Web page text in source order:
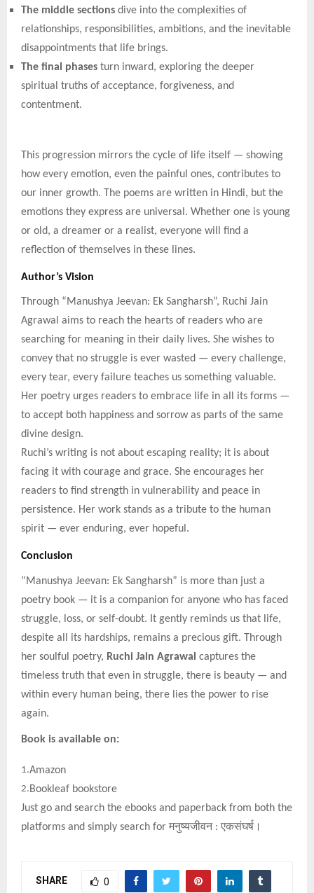
The middle sections dive into the complexities of
relationships, responsibilities, ambitions, and the inevitable
disappointments that life brings.
The final phases turn inward, exploring the deeper
spiritual truths of acceptance, forgiveness, and
contentment.
This progression mirrors the cycle of life itself — showing
how every emotion, even the painful ones, contributes to
our inner growth. The poems are written in Hindi, but the
emotions they express are universal. Whether one is young
or old, a dreamer or a realist, everyone will find a
reflection of themselves in these lines.
Author’s Vision
Through “Manushya Jeevan: Ek Sangharsh”, Ruchi Jain
Agrawal aims to reach the hearts of readers who are
searching for meaning in their daily lives. She wishes to
convey that no struggle is ever wasted — every challenge,
every tear, every failure teaches us something valuable.
Her poetry urges readers to embrace life in all its forms —
to accept both happiness and sorrow as parts of the same
divine design.
Ruchi’s writing is not about escaping reality; it is about
facing it with courage and grace. She encourages her
readers to find strength in vulnerability and peace in
persistence. Her work stands as a tribute to the human
spirit — ever enduring, ever hopeful.
Conclusion
“Manushya Jeevan: Ek Sangharsh” is more than just a
poetry book — it is a companion for anyone who has faced
struggle, loss, or self-doubt. It gently reminds us that life,
despite all its hardships, remains a precious gift. Through
her soulful poetry, Ruchi Jain Agrawal captures the
timeless truth that even in struggle, there is beauty — and
within every human being, there lies the power to rise
again.
Book is available on:
1.Amazon
2.Bookleaf bookstore
Just go and search the ebooks and paperback from both the
platforms and simply search for मनुष्यजीवन: एकसंघर्ष।
SHARE 0